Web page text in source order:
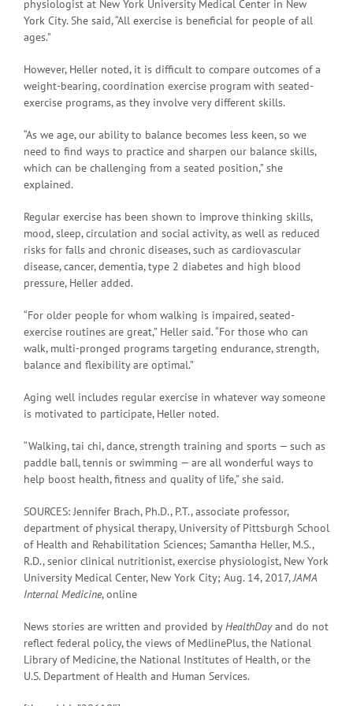
physiologist at New York University Medical Center in New
York City. She said, “All exercise is beneficial for people of all
ages.”
However, Heller noted, it is difficult to compare outcomes of a
weight-bearing, coordination exercise program with seated-
exercise programs, as they involve very different skills.
“As we age, our ability to balance becomes less keen, so we
need to find ways to practice and sharpen our balance skills,
which can be challenging from a seated position,” she
explained.
Regular exercise has been shown to improve thinking skills,
mood, sleep, circulation and social activity, as well as reduced
risks for falls and chronic diseases, such as cardiovascular
disease, cancer, dementia, type 2 diabetes and high blood
pressure, Heller added.
“For older people for whom walking is impaired, seated-
exercise routines are great,” Heller said. “For those who can
walk, multi-pronged programs targeting endurance, strength,
balance and flexibility are optimal.”
Aging well includes regular exercise in whatever way someone
is motivated to participate, Heller noted.
“Walking, tai chi, dance, strength training and sports — such as
paddle ball, tennis or swimming — are all wonderful ways to
help boost health, fitness and quality of life,” she said.
SOURCES: Jennifer Brach, Ph.D., P.T., associate professor,
department of physical therapy, University of Pittsburgh School
of Health and Rehabilitation Sciences; Samantha Heller, M.S.,
R.D., senior clinical nutritionist, exercise physiologist, New York
University Medical Center, New York City; Aug. 14, 2017,JAMA
Internal Medicine, online
News stories are written and provided byHealthDayand do not
reflect federal policy, the views of MedlinePlus, the National
Library of Medicine, the National Institutes of Health, or the
U.S. Department of Health and Human Services.